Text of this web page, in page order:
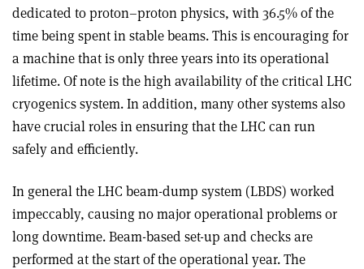
dedicated to proton–proton physics, with 36.5% of the
time being spent in stable beams. This is encouraging for
a machine that is only three years into its operational
lifetime. Of note is the high availability of the critical LHC
cryogenics system. In addition, many other systems also
have crucial roles in ensuring that the LHC can run
safely and efficiently.
In general the LHC beam-dump system (LBDS) worked
impeccably, causing no major operational problems or
long downtime. Beam-based set-up and checks are
performed at the start of the operational year. The